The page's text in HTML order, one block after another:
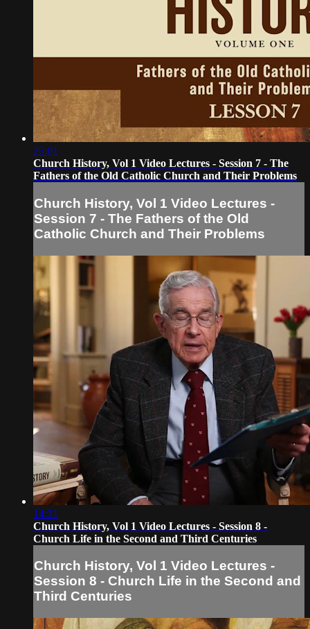
25:01
Church History, Vol 1 Video Lectures - Session 7 - The
Fathers of the Old Catholic Church and Their Problems
Church History, Vol 1 Video Lectures -
Session 7 - The Fathers of the Old
Catholic Church and Their Problems
14:31
Church History, Vol 1 Video Lectures - Session 8 -
Church Life in the Second and Third Centuries
Church History, Vol 1 Video Lectures -
Session 8 - Church Life in the Second and
Third Centuries